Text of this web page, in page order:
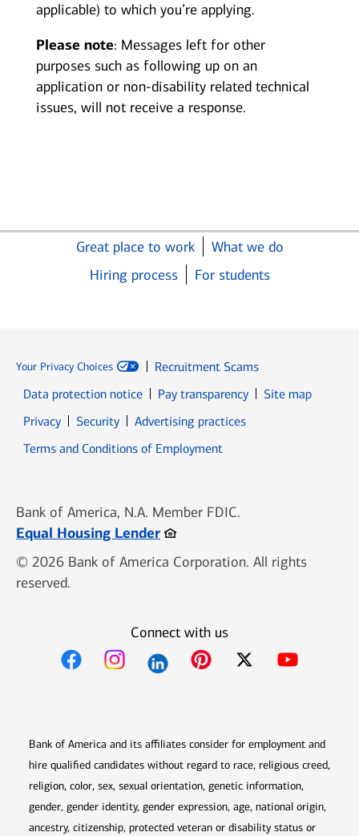
applicable) to which you’re applying.
Please note: Messages left for other
purposes such as following up on an
application or non-disability related technical
issues, will not receive a response.
Great place to work
What we do
Hiring process
For students
Your Privacy Choices
Recruitment Scams
Data protection notice
Pay transparency
Site map
PrivacyOpens in new window
SecurityOpens in new window
Advertising practices
Terms and Conditions of Employment
Bank of America, N.A. Member FDIC.
Equal Housing LenderOpens in new window
© 2026 Bank of America Corporation. All rights
reserved.
Connect with us
Bank of America and its affiliates consider for employment and
hire qualified candidates without regard to race, religious creed,
religion, color, sex, sexual orientation, genetic information,
gender, gender identity, gender expression, age, national origin,
ancestry, citizenship, protected veteran or disability status or